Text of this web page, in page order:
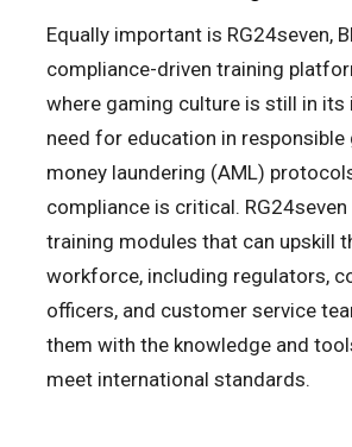
Equally important is RG24seven,
compliance-driven training
where gaming culture is still in its
need for education in responsible
money laundering (AML)
compliance is critical.
training modules that can upskill
workforce, including regulators,
officers, and customer service
them with the knowledge and
meet international standards.